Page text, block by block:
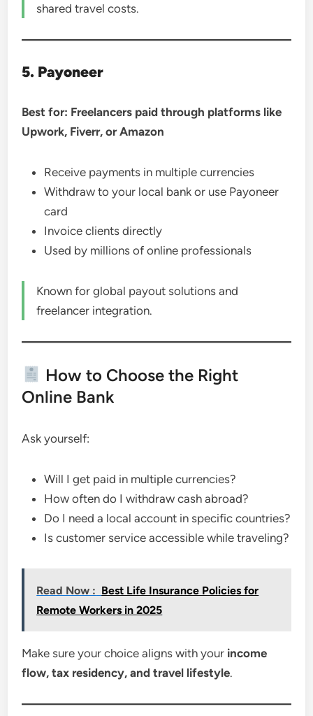
shared travel costs.
5. Payoneer
Best for: Freelancers paid through platforms like
Upwork, Fiverr, or Amazon
Receive payments in multiple currencies
Withdraw to your local bank or use Payoneer
card
Invoice clients directly
Used by millions of online professionals
Known for global payout solutions and
freelancer integration.
How to Choose the Right
Online Bank
Ask yourself:
Will I get paid in multiple currencies?
How often do I withdraw cash abroad?
Do I need a local account in specific countries?
Is customer service accessible while traveling?
Read Now : Best Life Insurance Policies for
Remote Workers in 2025
Make sure your choice aligns with your income
flow, tax residency, and travel lifestyle.